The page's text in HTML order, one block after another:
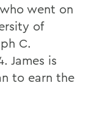
went on
of
C.
James is
to earn the